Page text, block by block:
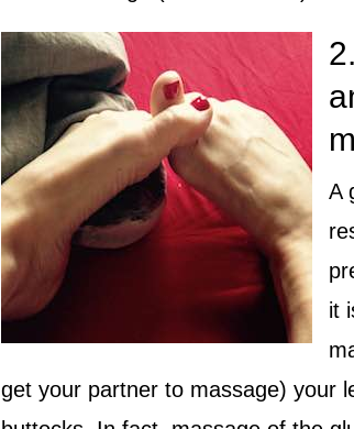
A
it
get your partner to massage) your